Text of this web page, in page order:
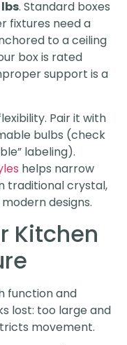
. Standard boxes
fixtures need a
to a ceiling
box is rated
support is a
Pair it with
bulbs (check
labeling).
helps narrow
traditional crystal,
designs.
Kitchen
function and
lost: too large and
movement.